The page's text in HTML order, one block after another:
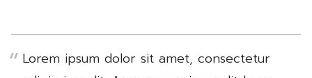
Lorem ipsum dolor sit amet, consectetur